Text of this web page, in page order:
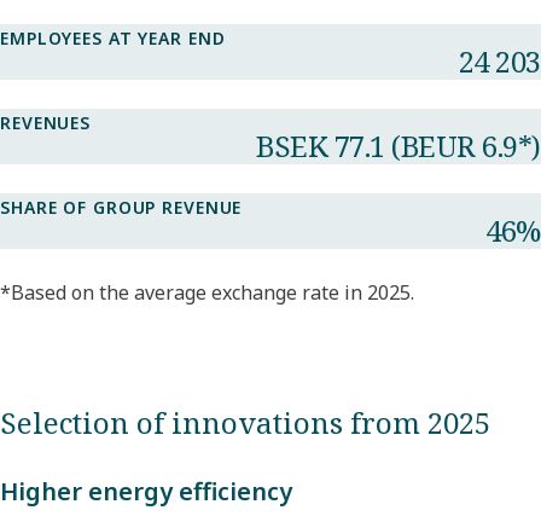
EMPLOYEES AT YEAR END
24 203
REVENUES
BSEK 77.1​ (BEUR 6.9*)
SHARE OF GROUP REVENUE​
46%​
*Based on the average exchange rate in 2025.​
Selection of innovations from 2025
Higher energy efficiency